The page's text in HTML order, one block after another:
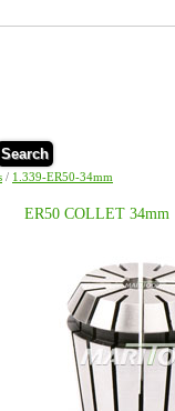
Search
/ 1.339-ER50-34mm
ER50 COLLET 34mm